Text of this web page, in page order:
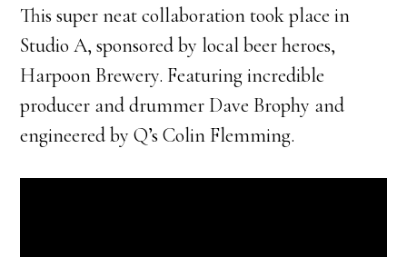
This super neat collaboration took place in
Studio A, sponsored by local beer heroes,
Harpoon Brewery. Featuring incredible
producer and drummer Dave Brophy and
engineered by Q’s Colin Flemming.